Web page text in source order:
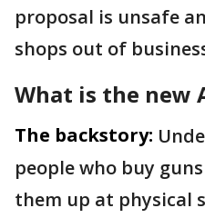
proposal is unsafe
shops out of
What is the new
The backstory:
people who buy
them up at physical